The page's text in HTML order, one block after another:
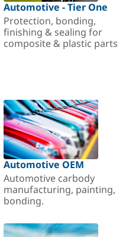
Automotive - Tier One
Protection, bonding,
finishing & sealing for
composite & plastic parts
Automotive OEM
Automotive carbody
manufacturing, painting,
bonding.